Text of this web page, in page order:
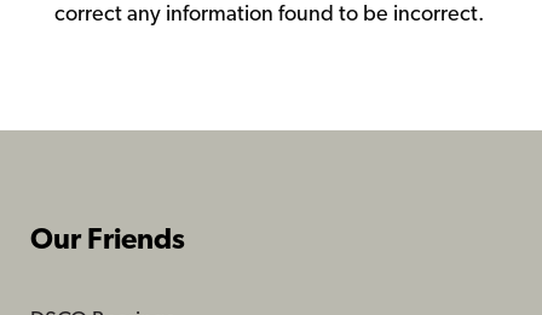
correct any information found to be incorrect.
Our Friends